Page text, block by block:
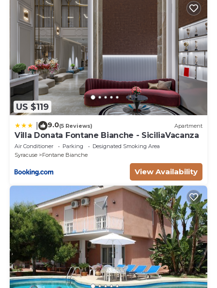
US $119
9.0(5 Reviews) Apartment
Villa Donata Fontane Bianche - SiciliaVacanza
Air Conditioner Parking
Designated Smoking Area
Syracuse
Fontane Bianche
View Availability